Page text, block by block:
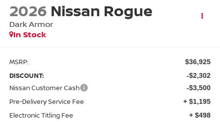
2026 Nissan Rogue
Dark Armor
In Stock
MSRP: $36,925
DISCOUNT: -$2,302
Nissan Customer Cash -$3,500
Pre-Delivery Service Fee + $1,195
Electronic Titling Fee + $498